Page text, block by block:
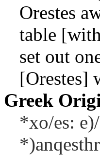
Orestes
table
set out
[Orestes]
Greek
*xo/es: